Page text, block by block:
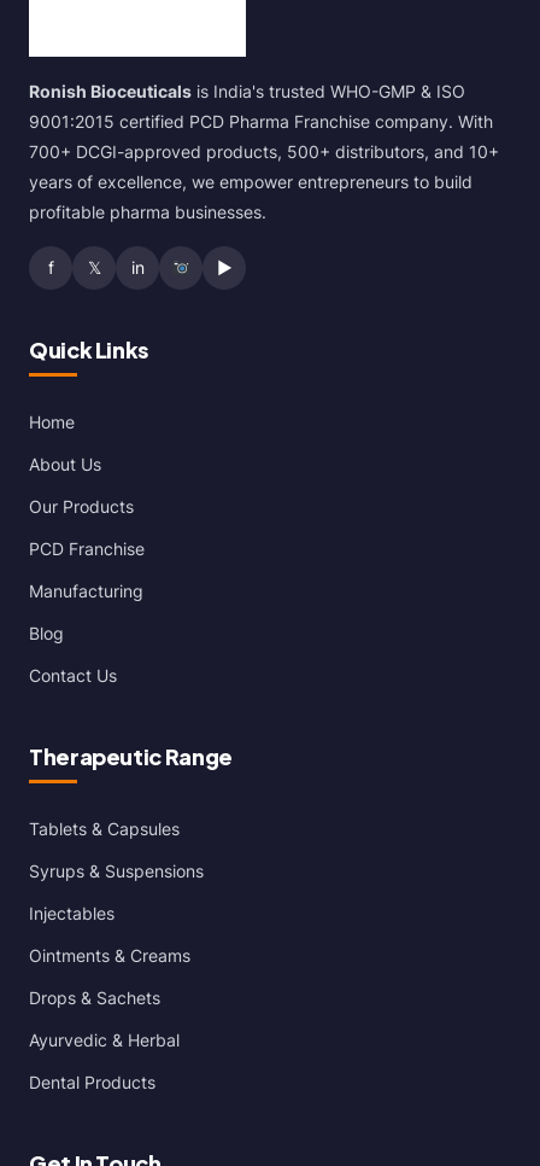
Ronish Bioceuticals is India's trusted WHO-GMP & ISO
9001:2015 certified PCD Pharma Franchise company. With
700+ DCGI-approved products, 500+ distributors, and 10+
years of excellence, we empower entrepreneurs to build
profitable pharma businesses.
f 𝕏 in ▶
Quick Links
Home
About Us
Our Products
PCD Franchise
Manufacturing
Blog
Contact Us
Therapeutic Range
Tablets & Capsules
Syrups & Suspensions
Injectables
Ointments & Creams
Drops & Sachets
Ayurvedic & Herbal
Dental Products